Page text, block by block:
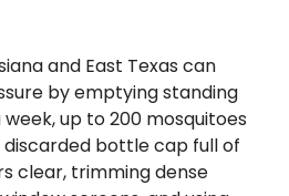
and East Texas can
by emptying standing
up to 200 mosquitoes
bottle cap full of
clear, trimming dense